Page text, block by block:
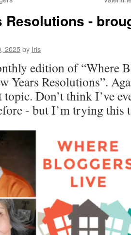
Resolutions -
2025by Iris
edition of “Where
Years Resolutions”.
Don’t think I’ve
- but I’m trying this